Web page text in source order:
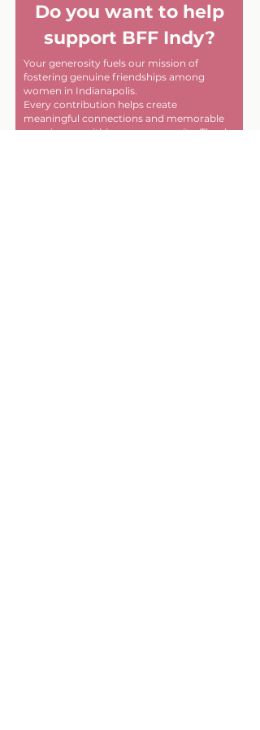
Do you want to help
support BFF Indy?
Your generosity fuels our mission of
fostering genuine friendships among
women in Indianapolis.
Every contribution helps create
meaningful connections and memorable
experiences within our community. Thank